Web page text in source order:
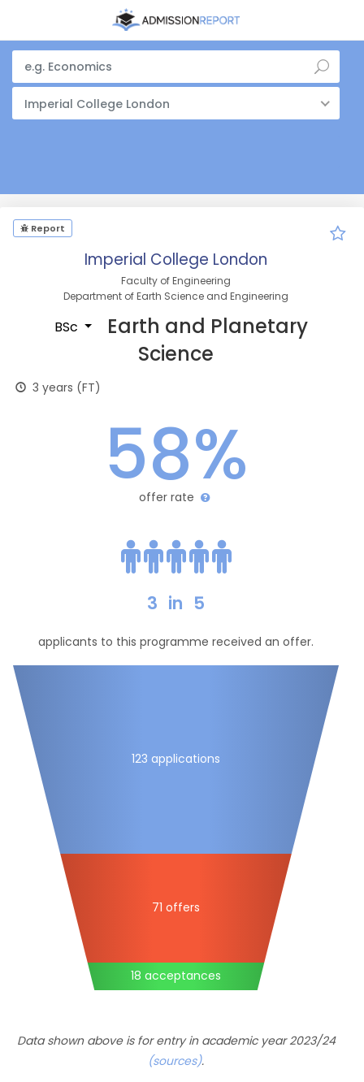
Imperial College London
Report
Imperial College London
Faculty of Engineering
Department of Earth Science and Engineering
BSc
Earth and Planetary
Science
3 years (FT)
58%
offer rate
3 in 5
applicants to this programme received an offer.
123 applications
71 offers
18 acceptances
Data shown above is for entry in academic year 2023/24
(sources).